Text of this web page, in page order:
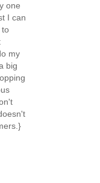
one
I can
to
my
big